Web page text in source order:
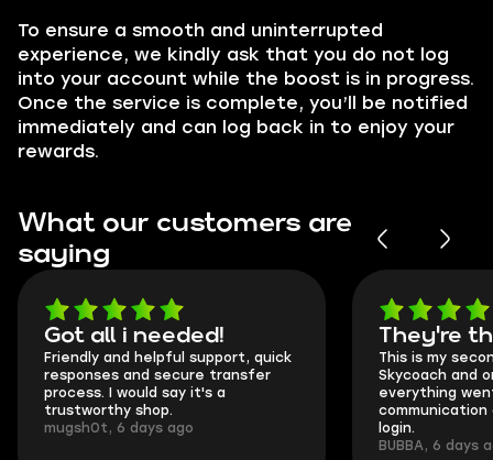
To ensure a smooth and uninterrupted
experience, we kindly ask that you do not log
into your account while the boost is in progress.
Once the service is complete, you’ll be notified
immediately and can log back in to enjoy your
rewards.
What our customers are
saying
Got all i needed!
Friendly and helpful support, quick
responses and secure transfer
process. I would say it's a
trustworthy shop.
mugsh0t, 6 days ago
They're
This is my
Skycoach and
everything
communication
login.
BUBBA, 6 days